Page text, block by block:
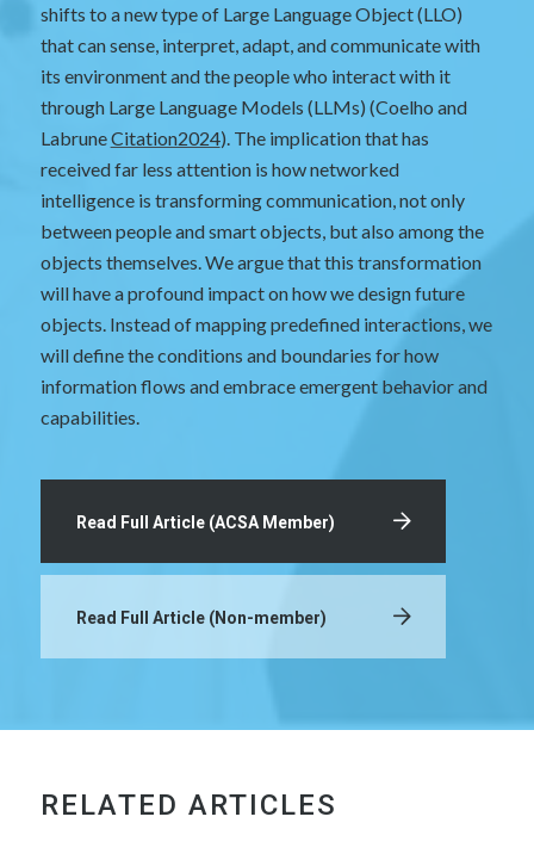
shifts to a new type of Large Language Object (LLO)
that can sense, interpret, adapt, and communicate with
its environment and the people who interact with it
through Large Language Models (LLMs) (Coelho and
LabruneCitation2024). The implication that has
received far less attention is how networked
intelligence is transforming communication, not only
between people and smart objects, but also among the
objects themselves. We argue that this transformation
will have a profound impact on how we design future
objects. Instead of mapping predefined interactions, we
will define the conditions and boundaries for how
information flows and embrace emergent behavior and
capabilities.
Read Full Article (ACSA Member)
Read Full Article (Non-member)
RELATED ARTICLES